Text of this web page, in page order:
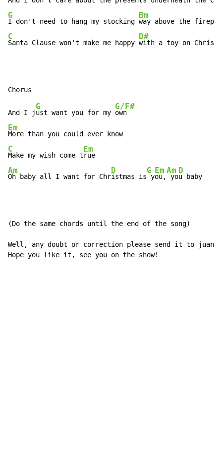
G
I don't need to hang my stocking
Bm
C
Santa Clause won't make me happy
D#
with a toy on
And I j
G
ust want you for my
G/F#
Em
C
Make my wish come t
Em
Am
Oh baby all I want for Chr
D
istmas is
G
y
Em
ou,
Am
yo
D
u baby
(Do the same chords until the end of the song)
Well, any doubt or correction please send it to
Hope you like it, see you on the show!